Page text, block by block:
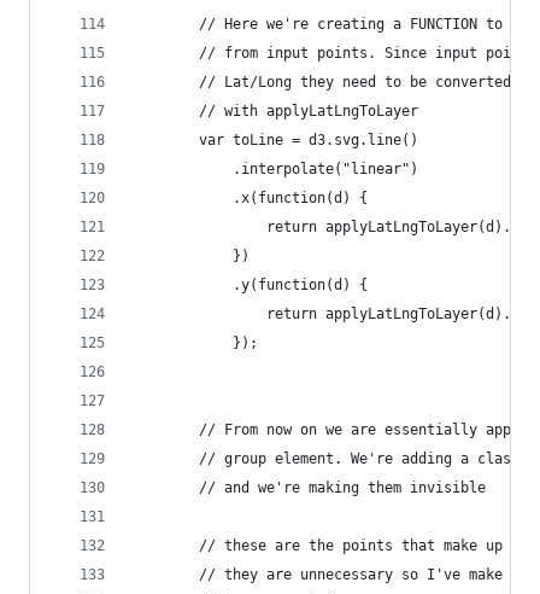
// Here we're creating a FUNCTION to
// from input points. Since input
// Lat/Long they need to be converted
        // with applyLatLngToLayer
        var toLine = d3.svg.line()
            .interpolate("linear")
            .x(function(d) {
                return applyLatLngToLayer(d).x
            })
            .y(function(d) {
                return applyLatLngToLayer(d).y
            });
// From now on we are essentially
// group element. We're adding a class
        // and we're making them invisible
// these are the points that make up the
// they are unnecessary so I've make